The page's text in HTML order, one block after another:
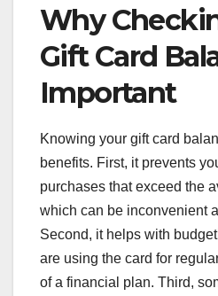
Why
Gift Card
Important
Knowing your gift card
benefits. First, it prevents
purchases that exceed the
which can be inconvenient
Second, it helps with
are using the card for
of a financial plan. Third,